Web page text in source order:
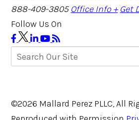
888-409-3805 Office Info + Get
Follow Us On
©2026 Mallard Perez PLLC, All